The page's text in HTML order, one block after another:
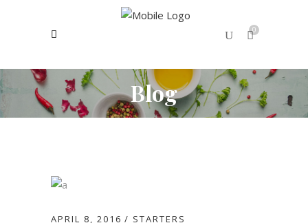
0
No products in the cart.
Blog
APRIL 8, 2016 STARTERS